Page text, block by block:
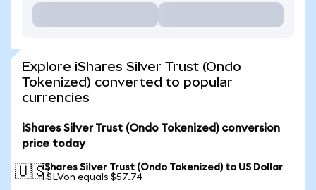
Explore iShares Silver Trust (Ondo
Tokenized) converted to popular
currencies
iShares Silver Trust (Ondo Tokenized) conversion
price today
🇺🇸iShares Silver Trust (Ondo Tokenized) to US Dollar
1 SLVon equals $57.74